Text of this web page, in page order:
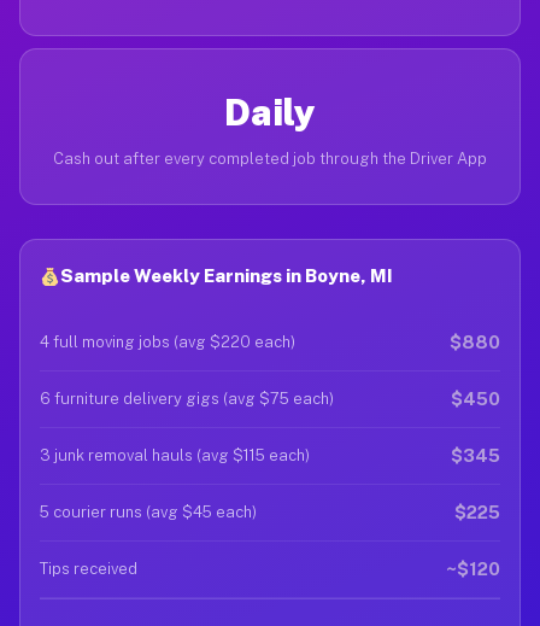
Daily
Cash out after every completed job through the Driver App
Sample Weekly Earnings in Boyne, MI
4 full moving jobs (avg $220 each) $880
6 furniture delivery gigs (avg $75 each) $450
3 junk removal hauls (avg $115 each) $345
5 courier runs (avg $45 each) $225
Tips received ~$120